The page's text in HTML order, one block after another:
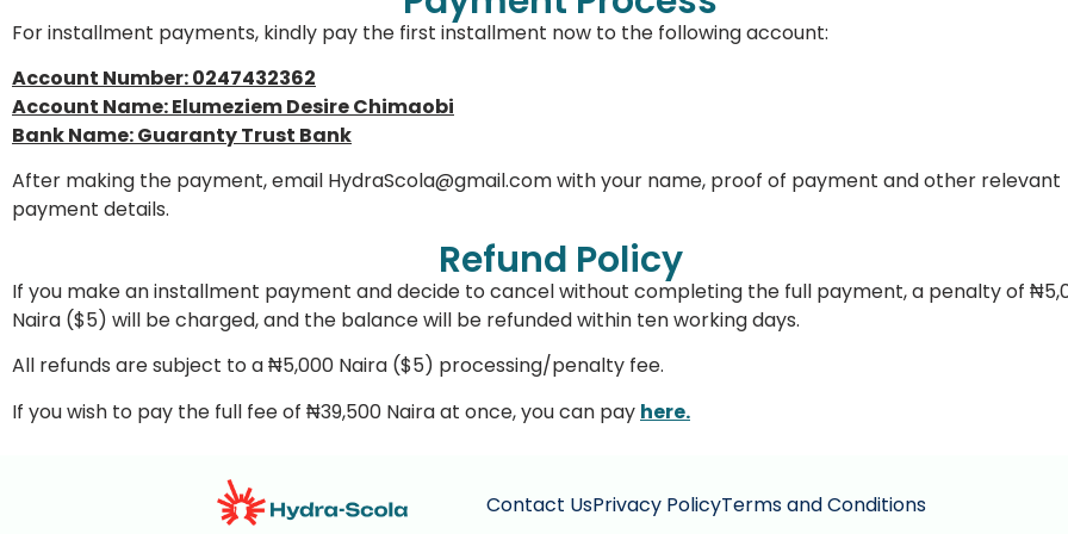
For installment payments, kindly pay the first installment now to the following account:
Account Number: 0247432362
Account Name: Elumeziem Desire Chimaobi
Bank Name: Guaranty Trust Bank
After making the payment, email HydraScola@gmail.comwith your name, proof of payment and other relevant
payment details.
Refund Policy
If you make an installment payment and decide to cancel without completing the full payment, a penalty of
Naira ($5) will be charged, and the balance will be refunded within ten working days.
All refunds are subject to a ₦5,000 Naira ($5) processing/penalty fee.
If you wish to pay the full fee of ₦39,500 Naira at once, you can pay here.
Contact UsPrivacy PolicyTerms and Conditions